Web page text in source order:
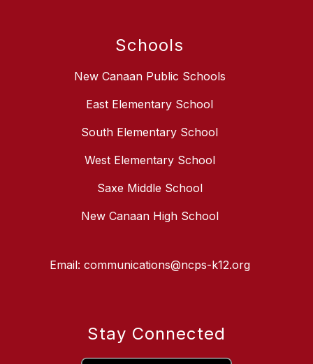
Schools
New Canaan Public Schools
East Elementary School
South Elementary School
West Elementary School
Saxe Middle School
New Canaan High School
Email: communications@ncps-k12.org
Stay Connected